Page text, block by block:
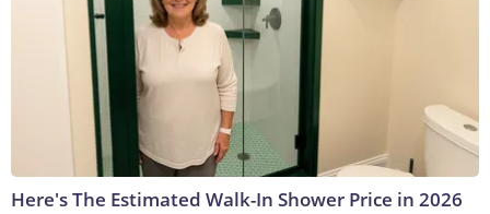
Here's The Estimated Walk-In Shower Price in 2026